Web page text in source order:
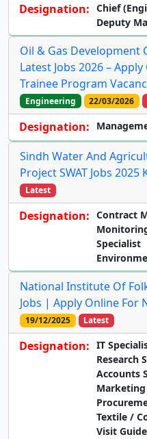
Designation: Chief
Deputy
Oil & Gas Development
Latest Jobs 2026 –
Trainee Program
Engineering 22/03/2026
Designation:
Sindh Water And
Project SWAT Jobs 2025
Latest
Designation: Contract
Specialist
National Institute Of
Jobs | Apply Online For
19/12/2025
Latest
Designation: IT
Research
Accounts
Textile /
Visit